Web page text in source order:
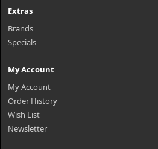
Extras
Brands
Specials
My Account
My Account
Order History
Wish List
Newsletter